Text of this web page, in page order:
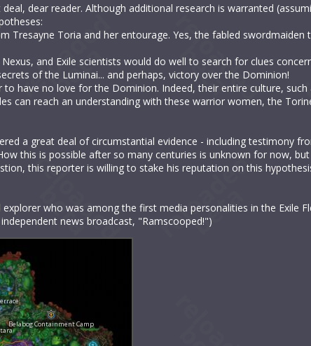
dear reader. Although additional research is warranted
Tresayne Toria and her entourage. Yes, the fabled swordmaiden
and Exile scientists would do well to search for clues
of the Luminai... and perhaps, victory over the Dominion!
have no love for the Dominion. Indeed, their entire culture,
can reach an understanding with these warrior women, the
a great deal of circumstantial evidence - including testimony
this is possible after so many centuries is unknown for now,
this reporter is willing to stake his reputation on this
who was among the first media personalities in the Exile
news broadcast, "Ramscooped!")
Belabog Containment Camp